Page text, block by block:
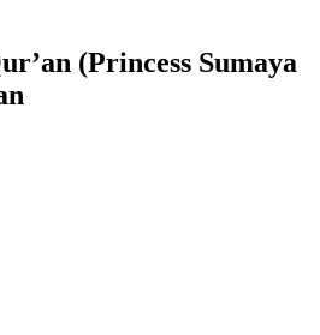
(Princess Sumaya